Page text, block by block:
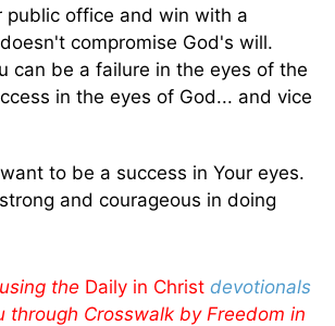
public office and win with a
compromise God's will.
can be a failure in the eyes of the
in the eyes of God... and vice
to be a success in Your eyes.
and courageous in doing
the Daily in Christ devotionals
through Crosswalk by Freedom in